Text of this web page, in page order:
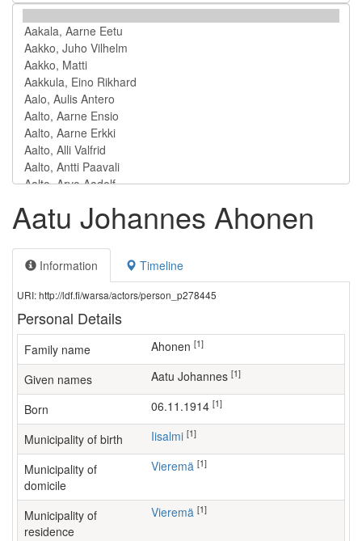
Aatu Johannes Ahonen
Information Timeline
URI: http://ldf.fi/warsa/actors/person_p278445
Personal Details
Family name Ahonen [1]
Given names Aatu Johannes [1]
Born 06.11.1914 [1]
Municipality of birth Iisalmi [1]
Municipality of
domicile
Vieremä [1]
Municipality of
residence
Vieremä [1]